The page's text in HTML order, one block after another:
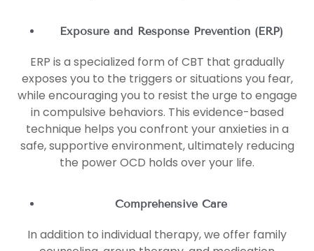
Exposure and Response Prevention (ERP)
ERP is a specialized form of CBT that gradually
exposes you to the triggers or situations you fear,
while encouraging you to resist the urge to engage
in compulsive behaviors. This evidence-based
technique helps you confront your anxieties in a
safe, supportive environment, ultimately reducing
the power OCD holds over your life.
Comprehensive Care
In addition to individual therapy, we offer family